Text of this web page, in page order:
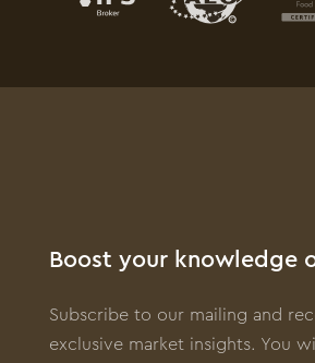
Boost your knowledge
Subscribe to our mailing and
exclusive market insights. You